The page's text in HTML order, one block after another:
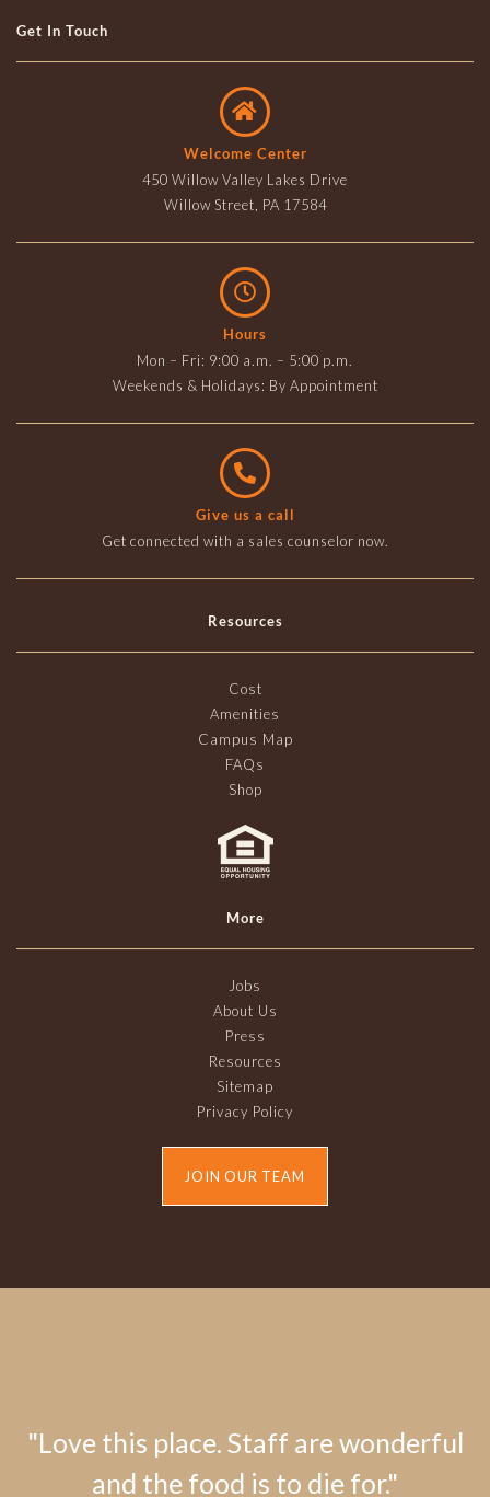
Get In Touch
Welcome Center
450 Willow Valley Lakes Drive
Willow Street, PA 17584
Hours
Mon – Fri: 9:00 a.m. – 5:00 p.m.
Weekends & Holidays: By Appointment
Give us a call
Get connected with a sales counselor now.
Resources
Cost
Amenities
Campus Map
FAQs
Shop
More
Jobs
About Us
Press
Resources
Sitemap
Privacy Policy
JOIN OUR TEAM
"Love this place. Staff are wonderful
and the food is to die for."